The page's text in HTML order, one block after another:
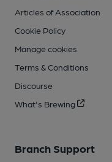
Articles of Association
Cookie Policy
Manage cookies
Terms & Conditions
Discourse
What's Brewing
Branch Support